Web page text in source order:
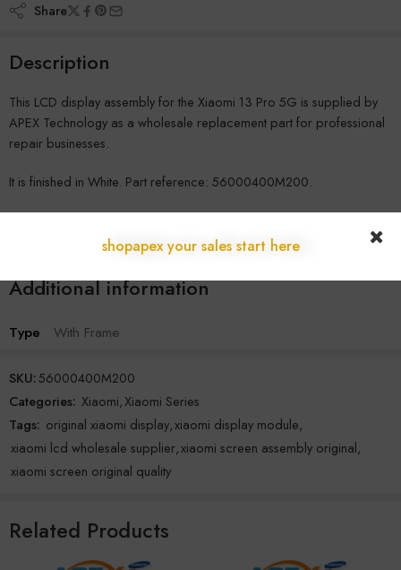
Share
Description
This LCD display assembly for the Xiaomi 13 Pro 5G is supplied by
APEX Technology as a wholesale replacement part for professional
repair businesses.
It is finished in White. Part reference: 56000400M200.
across Europe with full wholesale warranty. Register a business
Additional information
Type With Frame
SKU:56000400M200
Categories: Xiaomi,Xiaomi Series
Tags: original xiaomi display,xiaomi display module,
xiaomi lcd wholesale supplier,xiaomi screen assembly original,
xiaomi screen original quality
Related Products
shopapex your sales start here